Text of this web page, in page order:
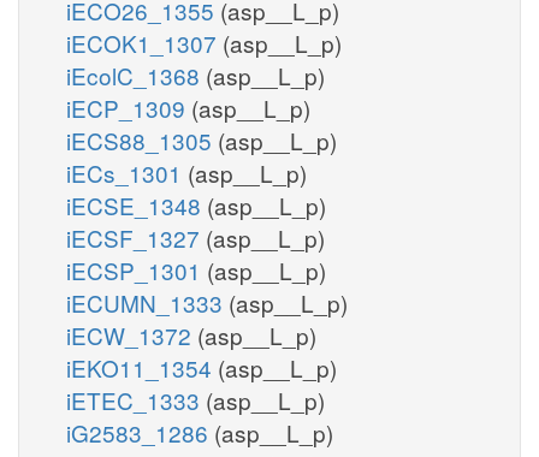
iECO26_1355 (asp__L_p)
iECOK1_1307 (asp__L_p)
iEcolC_1368 (asp__L_p)
iECP_1309 (asp__L_p)
iECS88_1305 (asp__L_p)
iECs_1301 (asp__L_p)
iECSE_1348 (asp__L_p)
iECSF_1327 (asp__L_p)
iECSP_1301 (asp__L_p)
iECUMN_1333 (asp__L_p)
iECW_1372 (asp__L_p)
iEKO11_1354 (asp__L_p)
iETEC_1333 (asp__L_p)
iG2583_1286 (asp__L_p)